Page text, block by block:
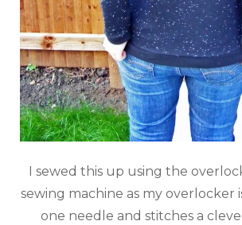
I sewed this up using the
sewing machine as my overlocker
one needle and stitches a